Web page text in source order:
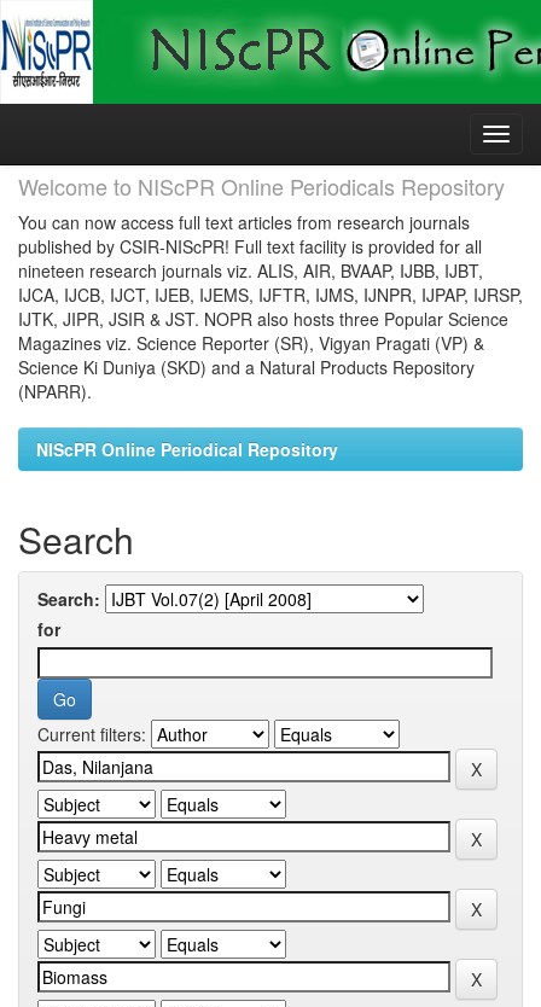
Skip
Welcome to NIScPR Online Periodicals Repository
You can now access full text articles from research journals
published by CSIR-NIScPR! Full text facility is provided for all
nineteen research journals viz. ALIS, AIR, BVAAP, IJBB, IJBT,
IJCA, IJCB, IJCT, IJEB, IJEMS, IJFTR, IJMS, IJNPR, IJPAP, IJRSP,
IJTK, JIPR, JSIR & JST. NOPR also hosts three Popular Science
Magazines viz. Science Reporter (SR), Vigyan Pragati (VP) &
Science Ki Duniya (SKD) and a Natural Products Repository
(NPARR).
NIScPR Online Periodical Repository
Search
Search:
for
Current filters: